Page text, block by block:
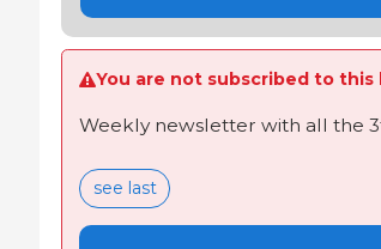
You are not subscribed to
Weekly newsletter with all the
see last